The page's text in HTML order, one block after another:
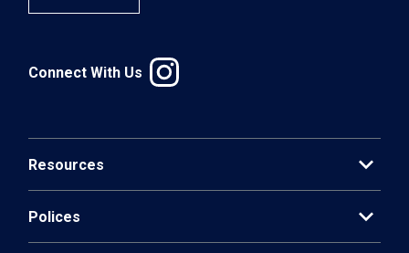
Connect With Us
Resources expand_more
Polices expand_more